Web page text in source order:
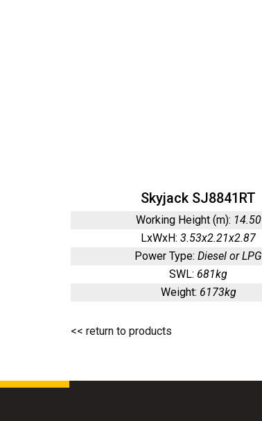
Skyjack SJ8841RT
Working Height (m): 14.50
LxWxH: 3.53x2.21x2.87
Power Type: Diesel or LPG
SWL: 681kg
Weight: 6173kg
<< return to products